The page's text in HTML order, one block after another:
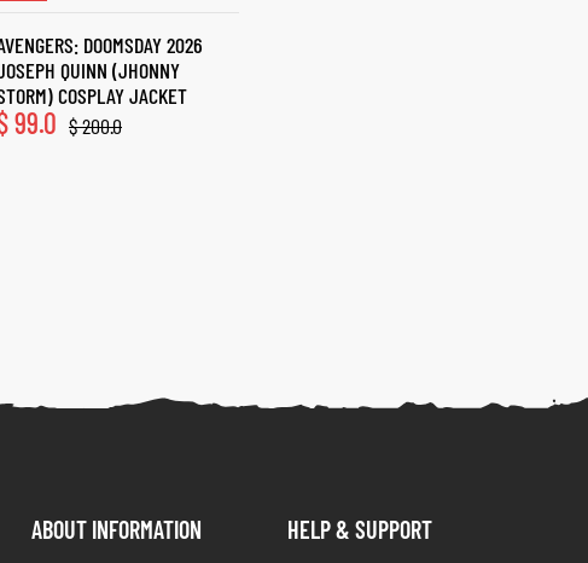
DOOMSDAY 2026
QUINN (JHONNY
COSPLAY JACKET
$200.0
99.0
ABOUT INFORMATION HELP & SUPPORT